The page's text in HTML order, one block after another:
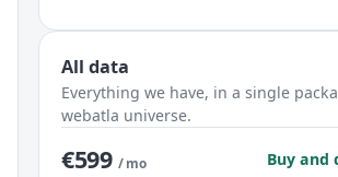
All data
Everything we have, in a single
webatla universe.
€599 / mo Buy and